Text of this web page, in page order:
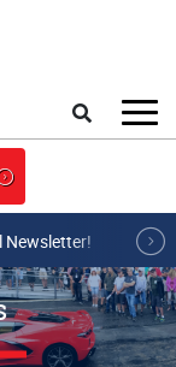
Newsletter!